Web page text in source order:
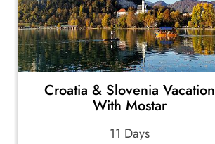
Croatia & Slovenia Vacation
With Mostar
11 Days